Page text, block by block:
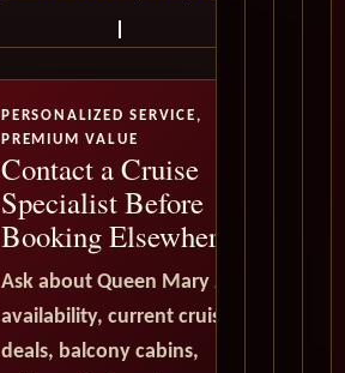
PERSONALIZED SERVICE,
PREMIUM VALUE
Contact a Cruise
Specialist Before
Booking Elsewhere
Ask about Queen Mary 2
availability, current cruise
deals, balcony cabins,